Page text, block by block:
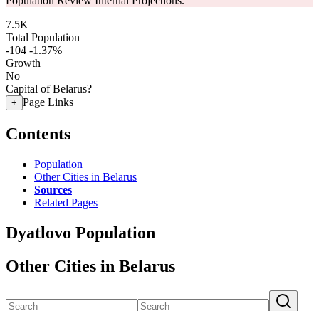
7.5K
Total Population
-104 -1.37%
Growth
No
Capital of Belarus?
+ Page Links
Contents
Population
Other Cities in Belarus
Sources
Related Pages
Dyatlovo Population
Other Cities in Belarus